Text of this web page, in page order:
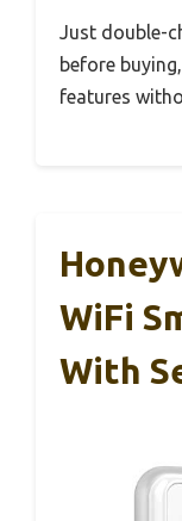
Just double-
before
features
WiFi
With